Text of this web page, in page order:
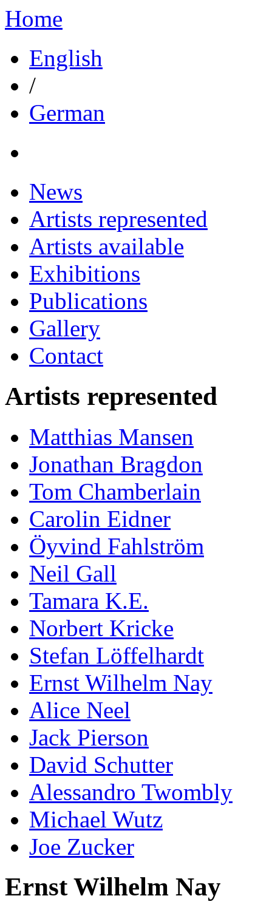
Home
English
/
German
News
Artists represented
Artists available
Exhibitions
Publications
Gallery
Contact
Artists represented
Matthias Mansen
Jonathan Bragdon
Tom Chamberlain
Carolin Eidner
Öyvind Fahlström
Neil Gall
Tamara K.E.
Norbert Kricke
Stefan Löffelhardt
Ernst Wilhelm Nay
Alice Neel
Jack Pierson
David Schutter
Alessandro Twombly
Michael Wutz
Joe Zucker
Ernst Wilhelm Nay